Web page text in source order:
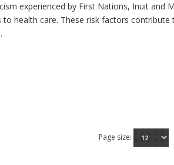
experienced by First Nations, Inuit and
health care. These risk factors contribute
Page size: